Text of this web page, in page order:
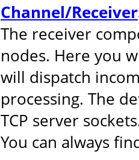
Channel/Receiver
The receiver
nodes. Here you
will dispatch
processing. The
TCP server
You can always